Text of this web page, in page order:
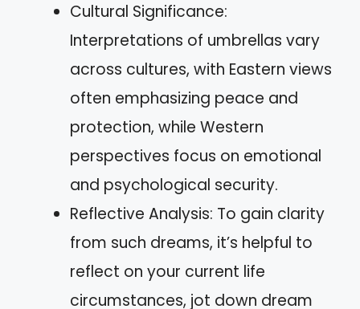
Cultural Significance:
Interpretations of umbrellas vary
across cultures, with Eastern views
often emphasizing peace and
protection, while Western
perspectives focus on emotional
and psychological security.
Reflective Analysis: To gain clarity
from such dreams, it’s helpful to
reflect on your current life
circumstances, jot down dream